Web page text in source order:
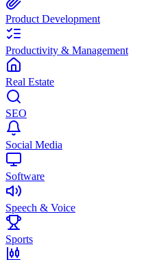
Product Development
Productivity & Management
Real Estate
SEO
Social Media
Software
Speech & Voice
Sports